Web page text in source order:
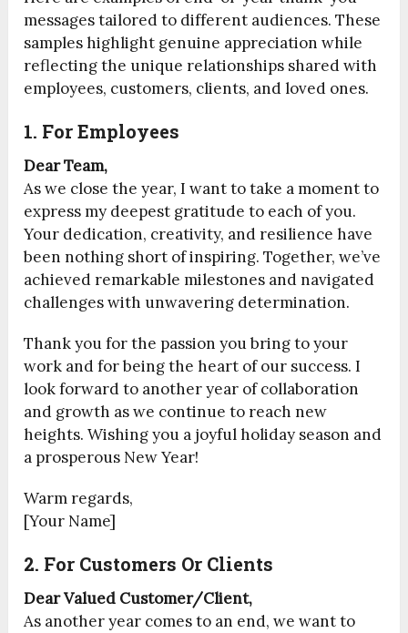
messages tailored to different audiences. These
samples highlight genuine appreciation while
reflecting the unique relationships shared with
employees, customers, clients, and loved ones.
1. For Employees
Dear Team,
As we close the year, I want to take a moment to
express my deepest gratitude to each of you.
Your dedication, creativity, and resilience have
been nothing short of inspiring. Together, we’ve
achieved remarkable milestones and navigated
challenges with unwavering determination.
Thank you for the passion you bring to your
work and for being the heart of our success. I
look forward to another year of collaboration
and growth as we continue to reach new
heights. Wishing you a joyful holiday season and
a prosperous New Year!
Warm regards,
[Your Name]
2. For Customers Or Clients
Dear Valued Customer/Client,
As another year comes to an end, we want to